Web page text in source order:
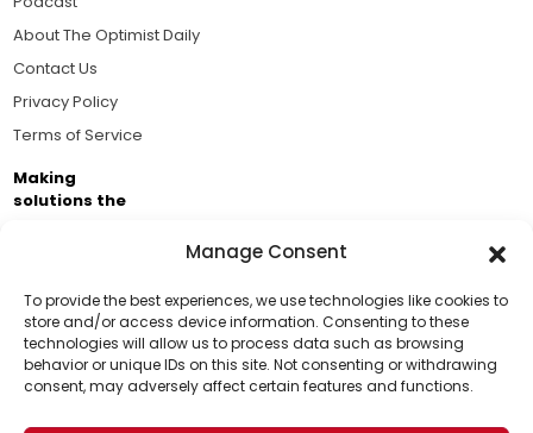
Manage Consent
To provide the best experiences, we use technologies like cookies to
store and/or access device information. Consenting to these
technologies will allow us to process data such as browsing
behavior or unique IDs on this site. Not consenting or withdrawing
consent, may adversely affect certain features and functions.
Support Us!
Thanks for being one of our top readers. Your
support helps us continue to put solutions into the
About The Optimist Daily
Contact Us
Privacy Policy
Terms of Service
Making
solutions the
Business Academy and thousands of readers
passionate about improving our world.